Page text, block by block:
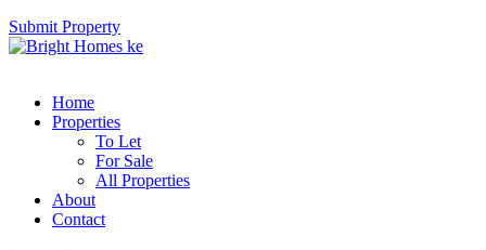
Submit Property
Home
Properties
To Let
For Sale
All Properties
About
Contact